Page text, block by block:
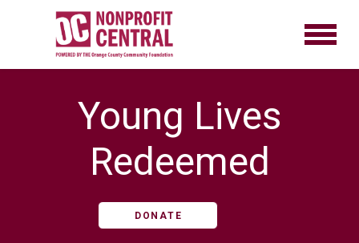
Young Lives
Redeemed
DONATE